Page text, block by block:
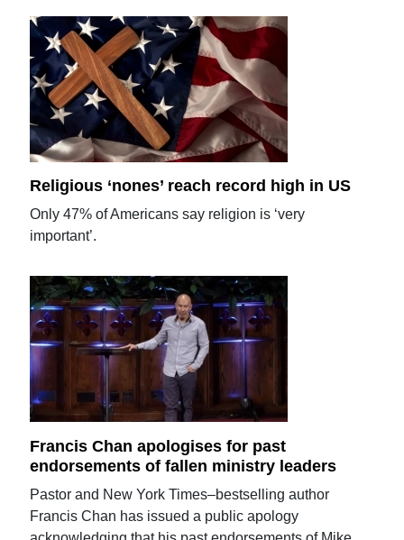
Religious ‘nones’ reach record high in US
Only 47% of Americans say religion is ‘very
important’.
Francis Chan apologises for past
endorsements of fallen ministry leaders
Pastor and New York Times–bestselling author
Francis Chan has issued a public apology